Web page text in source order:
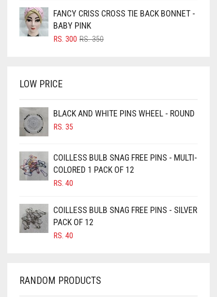
HOT PINK
HUNTER GREEN
IRIS PURPLE
IRISH
IVORY
JILBAB
LAVENDER
LEMON YELLOW
LIGHT BLUE
LIGHT CREAM
BRIGHT BLUE
BRIGHT RED
BROWN
BURGUNDY
CAMEL
CAMEL BROWN
CANDY PINK
CARAMEL
CARAMEL BROWN
CARROT ORANGE
CHAMBRAY BLUE
RS. 600.
RS. 550.
FANCY CRISS CROSS TIE BACK BONNET -
BABY PINK
RS.350ORIGINAL
RS. 300
CURRENT
LOW PRICE
BLACK AND WHITE PINS WHEEL - ROUND
RS. 35
COILLESS BULB SNAG FREE PINS - MULTI-
COLORED 1 PACK OF 12
RS. 40
COILLESS BULB SNAG FREE PINS - SILVER
PACK OF 12
RS. 40
RANDOM PRODUCTS